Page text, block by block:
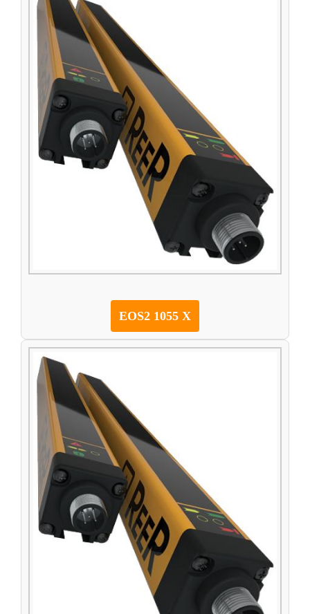
EOS2 1055 X